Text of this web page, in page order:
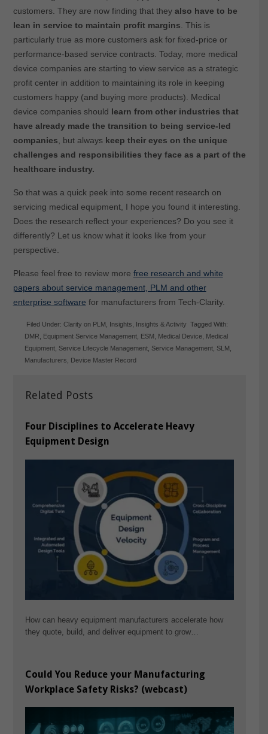
customers. They are now finding that they also have to be
lean in service to maintain profit margins. This is
particularly true as more customers ask for fixed-price or
performance-based service contracts. Today, more medical
device companies are starting to view service as a strategic
profit center in addition to maintaining its role in keeping
customers happy (and buying more products). Medical
device companies should learn from other industries that
have already made the transition to being service-led
companies, but always keep their eyes on the unique
challenges and responsibilities they face as a part of the
healthcare industry.
So that was a quick peek into some recent research on
servicing medical equipment, I hope you found it interesting.
Does the research reflect your experiences? Do you see it
differently? Let us know what it looks like from your
perspective.
Please feel free to review more free research and white
papers about service management, PLM and other
enterprise software for manufacturers from Tech-Clarity.
Related Posts
Four Disciplines to Accelerate Heavy
Equipment Design
How can heavy equipment manufacturers accelerate how
they quote, build, and deliver equipment to grow…
Could You Reduce your Manufacturing
Workplace Safety Risks? (webcast)
Filed Under:Clarity on PLM , Insights, Insights & Activity Tagged With:
DMR, Equipment Service Management, ESM , Medical Device, Medical
Equipment, Service Lifecycle Management, Service Management, SLM ,
Manufacturers, Device Master Record